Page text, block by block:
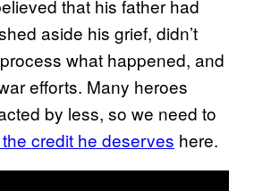
that his father had
aside his grief, didn’t
what happened, and
efforts. Many heroes
by less, so we need to
credit he deserves here.